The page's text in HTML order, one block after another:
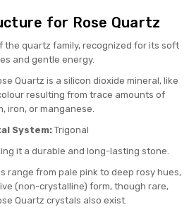
for Rose Quartz
the quartz family, recognized for its soft
and gentle energy.
Quartz is a silicon dioxide mineral, like
resulting from trace amounts of
iron, or manganese.
System:Trigonal
it a durable and long-lasting stone.
range from pale pink to deep rosy hues,
(non-crystalline) form, though rare,
Quartz crystals also exist.